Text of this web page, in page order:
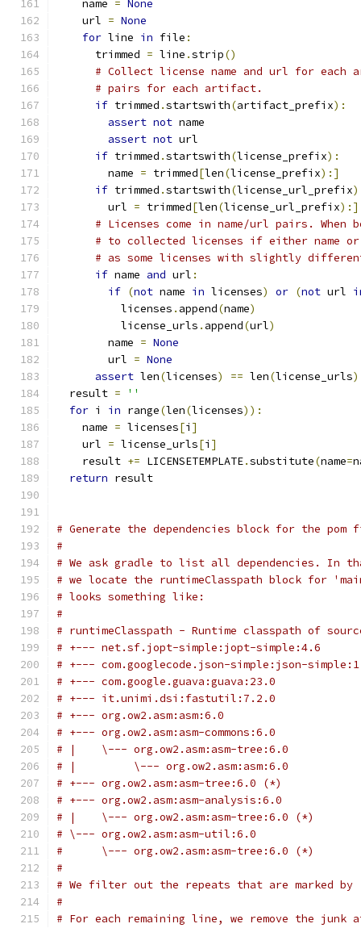
    name
= None
    url
= None
for line in file :
      trimmed
= line .strip()
# Collect license name and url for each
# pairs for each artifact.
if trimmed .startswith(artifact_prefix):
assert not name
assert not url
if trimmed .startswith(license_prefix):
        name
= trimmed[len(license_prefix):]
if trimmed .startswith(license_url_prefix
        url
= trimmed[len(license_url_prefix):]
# Licenses come in name/url pairs. When
# to collected licenses if either name
# as some licenses with slightly
if name and url :
if (not name in licenses) or (not url
          licenses
. append(name)
          license_urls
. append(url)
        name
= None
        url
= None
assert len(licenses) == len(license_urls)
  result
=
''
for i in range(len(licenses)):
    name
= licenses[i ]
    url
= license_urls[i ]
    result
+= LICENSETEMPLATE.substitute(name=
return result
# Generate the dependencies block for the
#
# We ask gradle to list all dependencies. In
# we locate the runtimeClasspath block for
# looks something like:
#
# runtimeClasspath - Runtime classpath of
# +--- net.sf.jopt-simple:jopt-simple:4.6
# +--- com.googlecode.json-simple:json-
# +--- com.google.guava:guava:23.0
# +--- it.unimi.dsi:fastutil:7.2.0
# +--- org.ow2.asm:asm:6.0
# +--- org.ow2.asm:asm-commons:6.0
# |    \--- org.ow2.asm:asm-tree:6.0
# |         \--- org.ow2.asm:asm:6.0
# +--- org.ow2.asm:asm-tree:6.0 (*)
# +--- org.ow2.asm:asm-analysis:6.0
# |    \--- org.ow2.asm:asm-tree:6.0 (*)
# \--- org.ow2.asm:asm-util:6.0
#      \--- org.ow2.asm:asm-tree:6.0 (*)
#
# We filter out the repeats that are marked
#
# For each remaining line, we remove the junk